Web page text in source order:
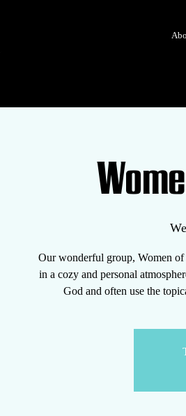
Our wonderful group, Women
in a cozy and personal
God and often use the